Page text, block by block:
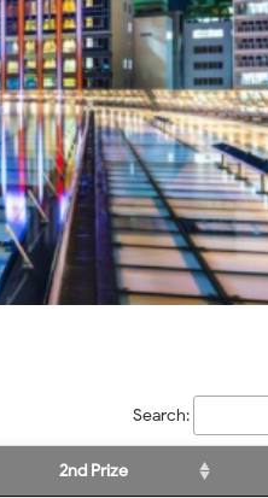
Search:
2nd Prize